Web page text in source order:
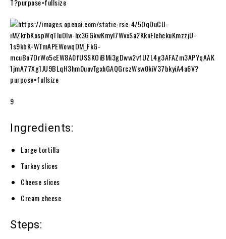
9
Ingredients:
Large tortilla
Turkey slices
Cheese slices
Cream cheese
Steps: